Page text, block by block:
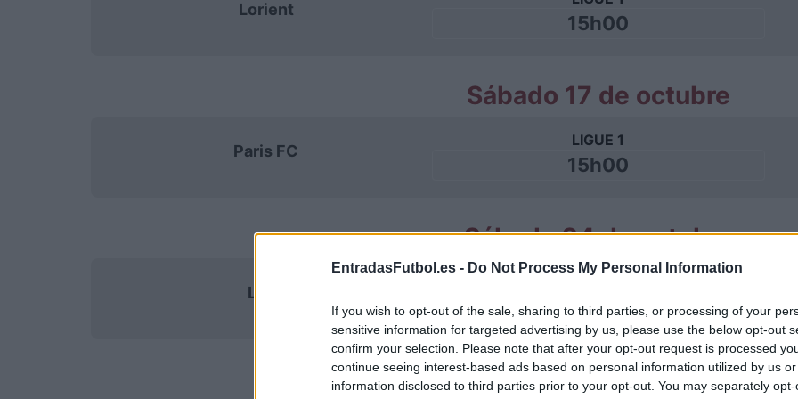
EntradasFutbol.es - Do Not Process My Personal Information
If you wish to opt-out of the sale, sharing to third parties, or processing of your
sensitive information for targeted advertising by us, please use the below opt-out
confirm your selection. Please note that after your opt-out request is processed
continue seeing interest-based ads based on personal information utilized by us
information disclosed to third parties prior to your opt-out. You may separately
Lorient
15h00
Sábado 17 de octubre
Paris FC
LIGUE 1
15h00
Sábado 24 de octubre
Lens
15h00
Sábado 31 de octubre